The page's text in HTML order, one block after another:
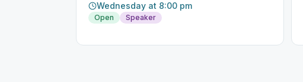
Wednesday at 8:00 pm
Open Speaker